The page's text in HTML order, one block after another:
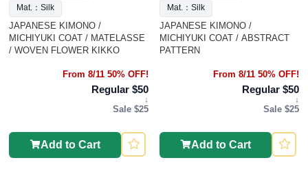
Mat.：Silk
JAPANESE KIMONO /
MICHIYUKI COAT / MATELASSE
/ WOVEN FLOWER KIKKO
From 8/11 50% OFF!
Regular $50
↓
Sale $25
Add to Cart
Mat.：Silk
JAPANESE KIMONO /
MICHIYUKI COAT / ABSTRACT
PATTERN
From 8/11 50% OFF!
Regular $50
↓
Sale $25
Add to Cart